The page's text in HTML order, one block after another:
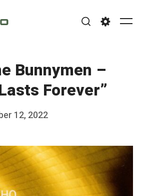
Bunnymen –
Forever”
12, 2022